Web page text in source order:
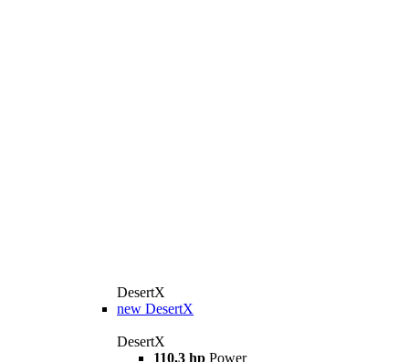
DesertX
new DesertX
DesertX
110,3 hp Power